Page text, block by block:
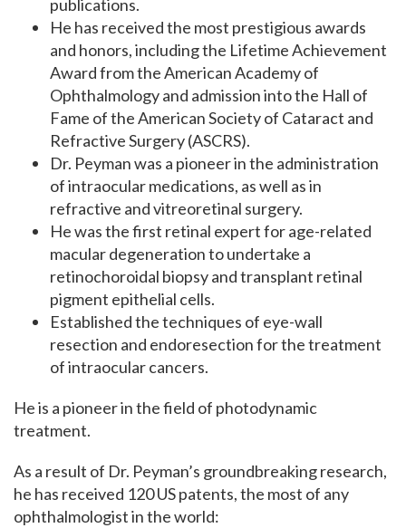
publications.
He has received the most prestigious awards
and honors, including the Lifetime Achievement
Awardfrom the American Academy of
Ophthalmology and admission into the Hall of
Fame of the American Society of Cataract and
Refractive Surgery (ASCRS).
Dr. Peyman was a pioneer in the administration
of intraocular medications, as well as in
refractive and vitreoretinal surgery.
He was the first retinal expert for age-related
macular degeneration to undertake a
retinochoroidal biopsy and transplant retinal
pigment epithelial cells.
Established the techniques of eye-wall
resection and endoresection for the treatment
of intraocular cancers.
He is a pioneer in the field of photodynamic
treatment.
As a result of Dr. Peyman’s groundbreaking research,
he has received 120 US patents, the most of any
ophthalmologist in the world: